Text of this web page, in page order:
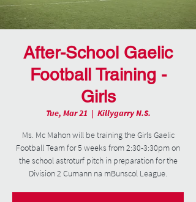
After-School Gaelic
Football Training -
Girls
Tue, Mar 21
  |
Killygarry N.S.
Ms. Mc Mahon will be training the Girls Gaelic
Football Team for 5 weeks from 2:30-3:30pm on
the school astroturf pitch in preparation for the
Division 2 Cumann na mBunscol League.